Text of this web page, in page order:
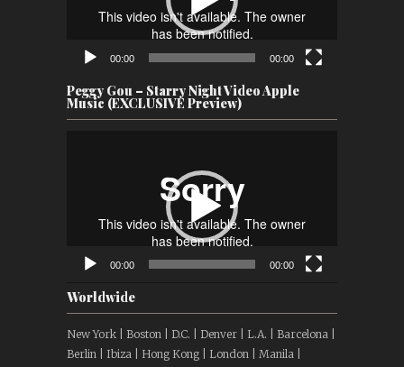
00:00 00:00
Peggy Gou – Starry Night Video Apple
Music (EXCLUSIVE Preview)
00:00 00:00
Worldwide
New York | Boston | D.C. | Denver | L.A. | Barcelona |
Berlin | Ibiza | Hong Kong | London | Manila |